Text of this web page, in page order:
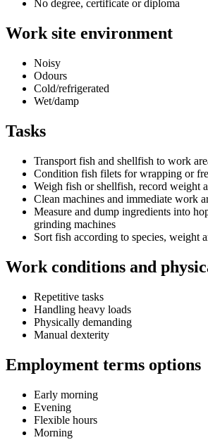
No degree, certificate or diploma
Work site environment
Noisy
Odours
Cold/refrigerated
Wet/damp
Tasks
Transport fish and shellfish to work
Condition fish filets for wrapping or
Weigh fish or shellfish, record weight
Clean machines and immediate work
Measure and dump ingredients into
grinding machines
Sort fish according to species, weight
Work conditions and
Repetitive tasks
Handling heavy loads
Physically demanding
Manual dexterity
Employment terms options
Early morning
Evening
Flexible hours
Morning